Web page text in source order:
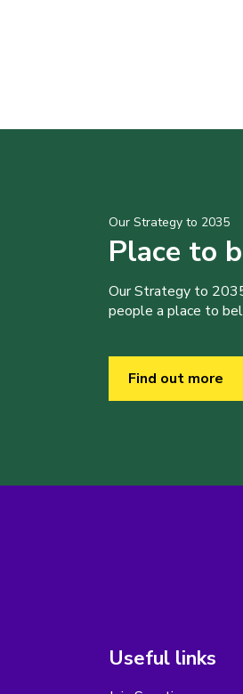
Our Strategy to 2035
Place to
Our Strategy to
people a place to
Find out more
Useful links